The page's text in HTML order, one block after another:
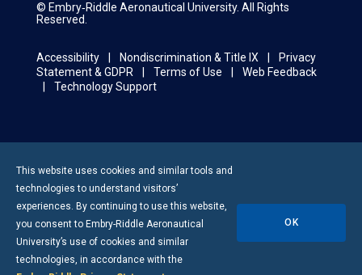
© Embry‑Riddle Aeronautical University. All Rights
Reserved.
Accessibility Nondiscrimination & Title IX
Privacy
Statement & GDPR
Terms of Use
Web Feedback
Technology Support
This website uses cookies and similar tools and
technologies to understand visitors’
experiences. By continuing to use this website,
you consent to Embry-Riddle Aeronautical
University’s use of cookies and similar
technologies, in accordance with the
OK